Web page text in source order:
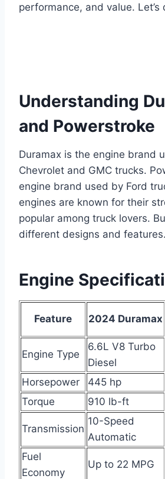
performance, and value. Let’s
Understanding
and Powerstroke
Duramax is the engine brand
Chevrolet and GMC trucks.
engine brand used by Ford
engines are known for their
popular among truck lovers.
different designs and features.
Engine
Feature 2024 Duramax
Engine Type
6.6L V8 Turbo
Diesel
Horsepower
445 hp
Torque
910 lb-ft
Transmission
10-Speed
Automatic
Fuel
Economy
Up to 22 MPG